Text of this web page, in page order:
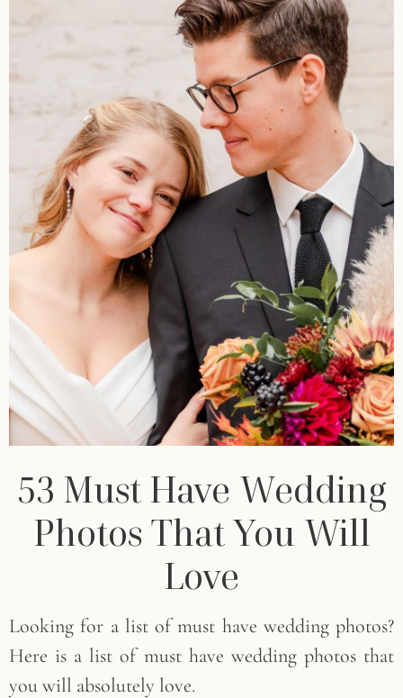
53 Must Have Wedding
Photos That You Will
Love
Looking for a list of must have wedding photos?
Here is a list of must have wedding photos that
you will absolutely love.